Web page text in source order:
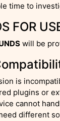
time to
FOR
will be
is
plugins or
cannot
different